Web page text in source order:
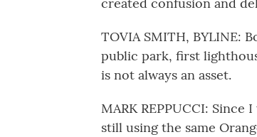
TOVIA SMITH, BYLINE:
public park, first
is not always an asset.
MARK REPPUCCI:
still using the same